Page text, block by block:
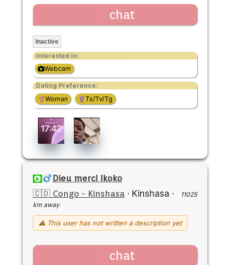
chat
Inactive
Interested in:
Webcam
Dating Preference:
Woman
Ts/Tv/Tg
Dieu merci Ikoko
🇨🇩 Congo - Kinshasa · Kinshasa ·
11025
km away
⚠ This user has not written a description yet
chat